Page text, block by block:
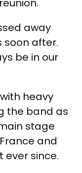
away
soon after.
be in our
heavy
the band as
stage
and
ever since.